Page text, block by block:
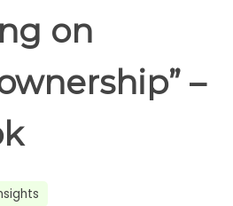
on
–